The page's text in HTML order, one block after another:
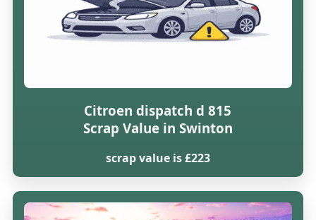
Citroen dispatch d 815
Scrap Value in Swinton
scrap value is £223